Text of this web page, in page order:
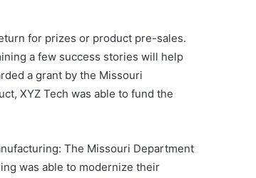
for prizes or product pre-sales.
a few success stories will help
a grant by the Missouri
XYZ Tech was able to fund the
The Missouri Department
was able to modernize their